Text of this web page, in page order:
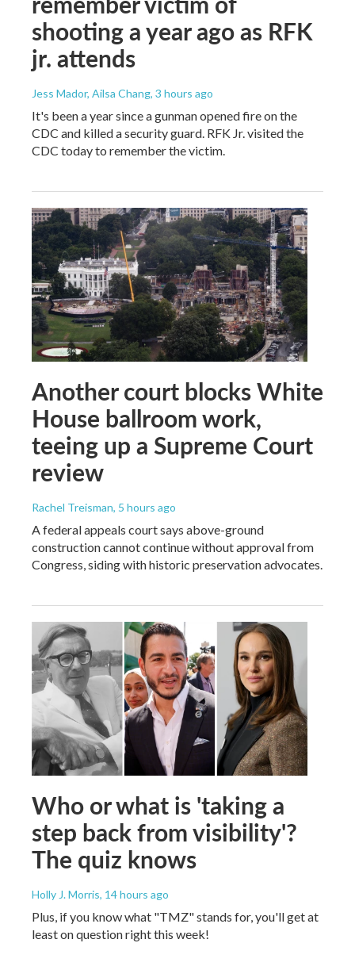
shooting a year ago as RFK
jr. attends
Jess Mador, Ailsa Chang, 3 hours ago
It's been a year since a gunman opened fire on the
CDC and killed a security guard. RFK Jr. visited the
CDC today to remember the victim.
Another court blocks White
House ballroom work,
teeing up a Supreme Court
review
Rachel Treisman, 5 hours ago
A federal appeals court says above-ground
construction cannot continue without approval from
Congress, siding with historic preservation advocates.
Who or what is 'taking a
step back from visibility'?
The quiz knows
Holly J. Morris, 14 hours ago
Plus, if you know what "TMZ" stands for, you'll get at
least on question right this week!